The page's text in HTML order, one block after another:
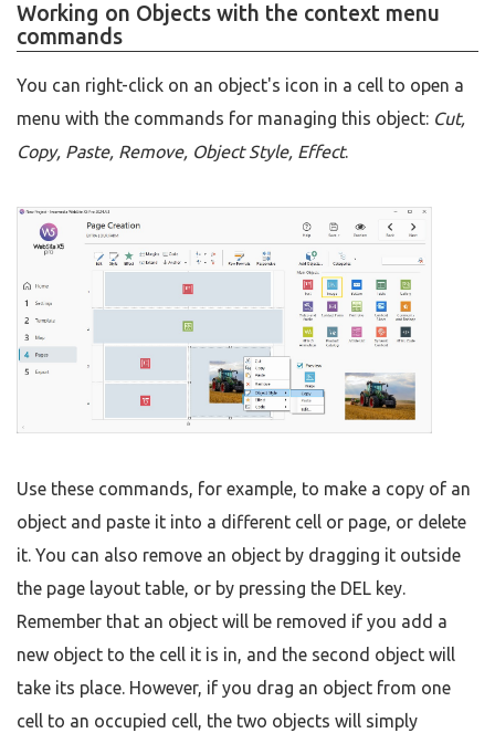
Working on Objects with the context menu
commands
You can right-click on an object's icon in a cell to open a
menu with the commands for managing this object: Cut,
Copy, Paste, Remove, Object Style, Effect.
Use these commands, for example, to make a copy of an
object and paste it into a different cell or page, or delete
it. You can also remove an object by dragging it outside
the page layout table, or by pressing the DEL key.
Remember that an object will be removed if you add a
new object to the cell it is in, and the second object will
take its place. However, if you drag an object from one
cell to an occupied cell, the two objects will simply